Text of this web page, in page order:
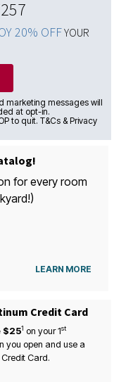
20% OFFYOUR
marketing messages will
at opt-in.
to quit. T&Cs & Privacy
for every room
LEARN MORE
Credit Card
$251 on your1st
you open and use a
Card.